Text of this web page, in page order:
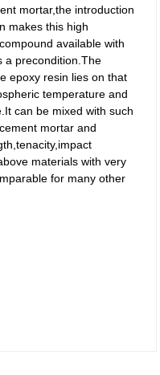
mortar,the introduction
makes this high
available with
a precondition.The
epoxy resin lies on that
temperature and
can be mixed with such
mortar and
materials with very
for many other